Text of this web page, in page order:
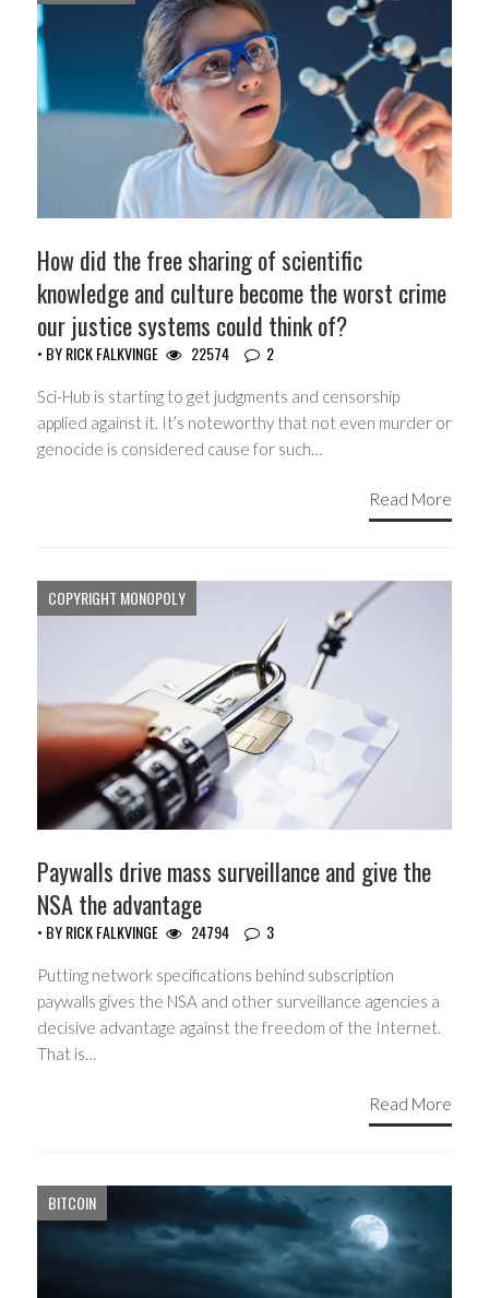
How did the free sharing of scientific
knowledge and culture become the worst crime
our justice systems could think of?
• BYRICK FALKVINGE 22574 2
Sci-Hub is starting to get judgments and censorship
applied against it. It’s noteworthy that not even murder or
genocide is considered cause for such…
Read More
COPYRIGHT MONOPOLY
Paywalls drive mass surveillance and give the
NSA the advantage
• BYRICK FALKVINGE 24794 3
Putting network specifications behind subscription
paywalls gives the NSA and other surveillance agencies a
decisive advantage against the freedom of the Internet.
That is…
Read More
BITCOIN